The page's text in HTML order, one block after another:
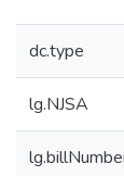
dc.type
lg.NJSA